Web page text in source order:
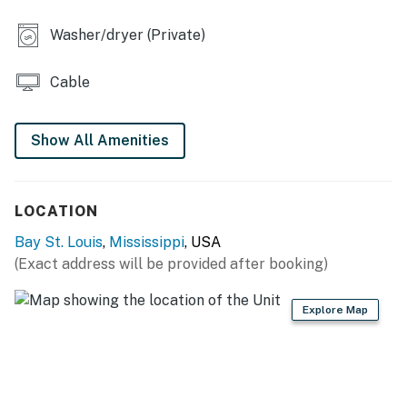
- Sectional sofa, 6-person dining table
- Books
- Fish tank
KITCHEN
- Stove/oven, refrigerator, dishwasher
- Drip coffee maker (starter coffee provided),
Washer/dryer (Private)
Cable
Show All Amenities
LOCATION
Bay St. Louis, Mississippi, USA
(Exact address will be provided after booking)
Explore Map